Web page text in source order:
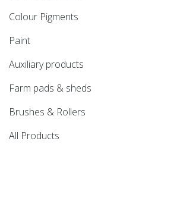
Colour Pigments
Paint
Auxiliary products
Farm pads & sheds
Brushes & Rollers
All Products